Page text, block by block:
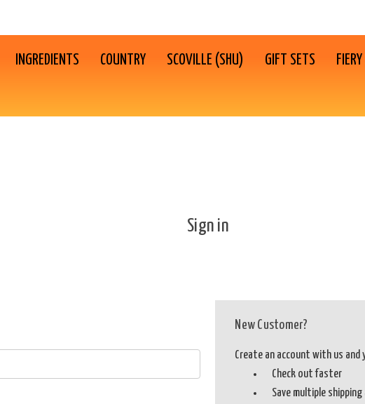
INGREDIENTS COUNTRY SCOVILLE (SHU) GIFT SETS
Sign in
New Customer?
Create an account with us and
Check out faster
Save multiple